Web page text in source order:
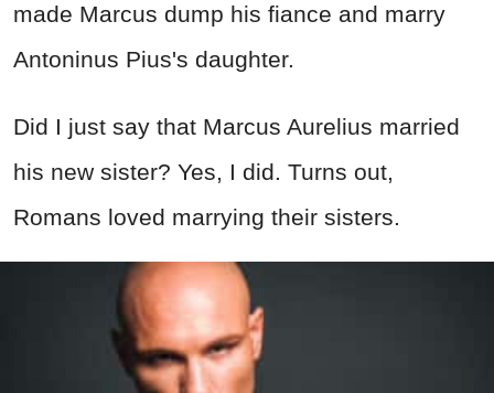
made Marcus dump his fiance and marry
Antoninus Pius's daughter.
Did I just say that Marcus Aurelius married
his new sister? Yes, I did. Turns out,
Romans loved marrying their sisters.